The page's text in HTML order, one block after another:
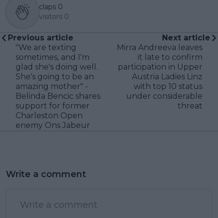
claps 0
visitors 0
Previous article
"We are texting
sometimes, and I'm
glad she's doing well.
She's going to be an
amazing mother" -
Belinda Bencic shares
support for former
Charleston Open
enemy Ons Jabeur
Next article
Mirra Andreeva leaves
it late to confirm
participation in Upper
Austria Ladies Linz
with top 10 status
under considerable
threat
Write a comment